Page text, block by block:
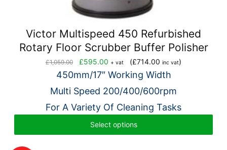
Victor Multispeed 450 Refurbished
Rotary Floor Scrubber Buffer Polisher
£1,059.00
Original
price
£1,059.00.
£595.00 Current
price
£595.00.
+ vat (£714.00 inc vat)
450mm/17″ Working Width
Multi Speed 200/400/600rpm
For A Variety Of Cleaning Tasks
Select options